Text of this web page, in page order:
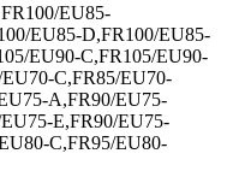
EU85-
EU85-D,FR100/EU85-
EU90-C,FR105/EU90-
C,FR85/EU70-
A,FR90/EU75-
E,FR90/EU75-
C,FR95/EU80-